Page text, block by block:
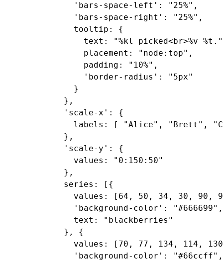
    'bars-space-left': "25%",
    'bars-space-right': "25%",
    tooltip: {
text: "%kl picked<br>%v
      placement: "node:top",
      padding: "10%",
      'border-radius': "5px"
    }
  },
  'scale-x': {
labels: [ "Alice", "Brett",
  },
  'scale-y': {
    values: "0:150:50"
  },
  series: [{
values: [64, 50, 34, 30, 90,
    'background-color': "#666699",
    text: "blackberries"
  }, {
values: [70, 77, 134, 114,
    'background-color': "#66ccff",